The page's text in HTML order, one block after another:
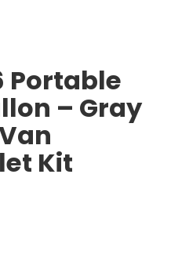
Portable
– Gray
Kit